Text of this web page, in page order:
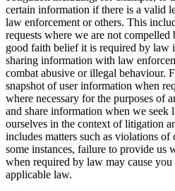
certain information if there is a valid
law enforcement or others. This
requests where we are not
good faith belief it is required by law
sharing information with law
combat abusive or illegal behaviour.
snapshot of user information when
where necessary for the purposes of
and share information when we seek
ourselves in the context of litigation
includes matters such as violations of
some instances, failure to provide us
when required by law may cause
applicable law.